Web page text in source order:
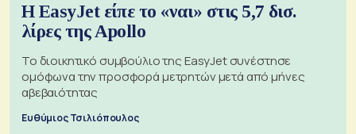
Η EasyJet είπε το «ναι» στις 5,7 δισ.
λίρες της Apollo
Το διοικητικό συμβούλιο της EasyJet συνέστησε
ομόφωνα την προσφορά μετρητών μετά από μήνες
αβεβαιότητας
Ευθύμιος Τσιλιόπουλος